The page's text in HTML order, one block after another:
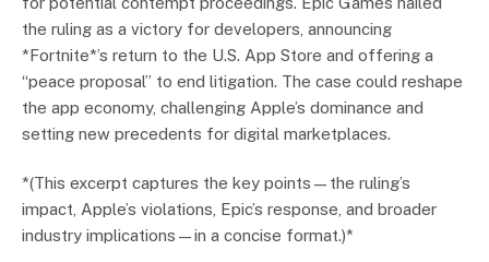
the ruling as a victory for developers, announcing
*Fortnite*’s return to the U.S. App Store and offering a
“peace proposal” to end litigation. The case could reshape
the app economy, challenging Apple’s dominance and
setting new precedents for digital marketplaces.
*(This excerpt captures the key points—the ruling’s
impact, Apple’s violations, Epic’s response, and broader
industry implications—in a concise format.)*